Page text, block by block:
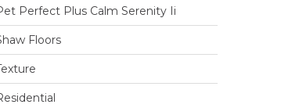
Perfect Plus Calm Serenity Ii
Floors